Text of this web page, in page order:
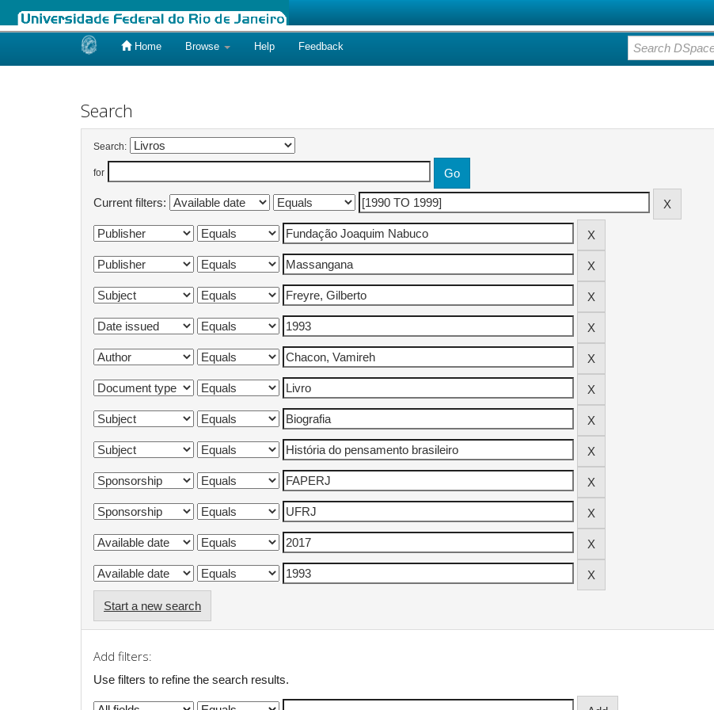
Home Browse Help Feedback
Search
Search:
for
Current filters:
Start a new search
Add filters:
Use filters to refine the search results.